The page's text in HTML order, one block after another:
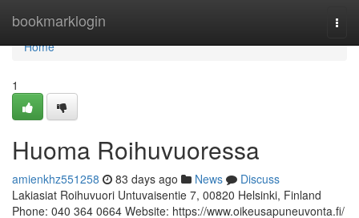
bookmarklogin
Home
Home
1
Huoma Roihuvuoressa
amienkhz551258 83 days ago News
Discuss
Lakiasiat Roihuvuori Untuvaisentie 7, 00820 Helsinki, Finland
Phone: 040 364 0664 Website: https://www.oikeusapuneuvonta.fi/